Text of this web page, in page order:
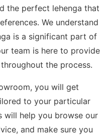
the perfect lehenga that
We understand
is a significant part of
team is here to provide
the process.
you will get
to your particular
will help you browse our
and make sure you